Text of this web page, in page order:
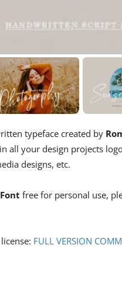
typeface created by
all your design projects
designs, etc.
free for personal use,
FULL VERSION